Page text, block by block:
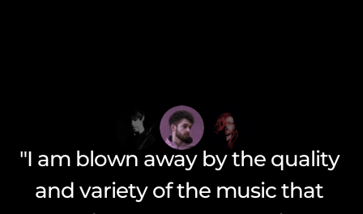
"Scored is truly a game-changer
in the world of generative music
"I am blown away by the quality
and variety of the music that
"Scored has enabled me to